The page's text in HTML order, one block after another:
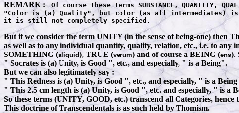
REMARK :Of course these terms SUBSTANCE,
"Color is (a) Quality", but color (as all intermediates) is
it is still not completely specified.
But if we consider the term UNITY (in the sense of being-one) then
as well as to any individual quantity, quality, relation, etc., i.e. to any
SOMETHING (aliquid), TRUE (verum) and of course a BEING (ens).
" Socrates is (a) Unity, is Good ", etc., and especially, " is a Being".
But we can also legitimately say:
" This Redness is (a) Unity, is Good ", etc., and especially, " is a
" This 2.5 cm length is (a) Unity, is Good ", etc. and especially, " is a
So these terms (UNITY, GOOD, etc.) transcend all Categories, hence
This doctrine of Transcendentals is as such held by Thomism.